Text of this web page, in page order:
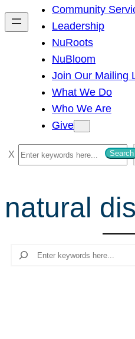
h
Community
Leadership
NuRoots
NuBloom
Join Our Mailing
What We Do
Who We Are
Give
S
e
r
c
Search
natural
Search